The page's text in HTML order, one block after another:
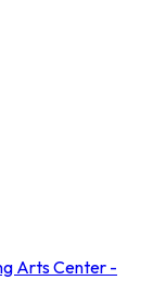
Arts Center -